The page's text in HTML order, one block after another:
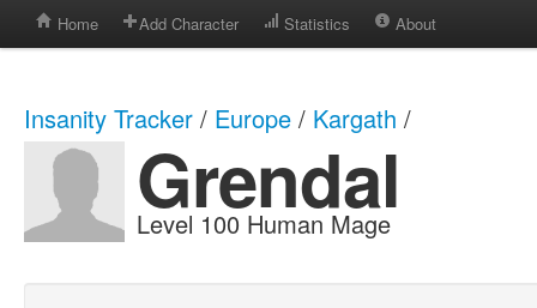
Home Add Character Statistics About
Insanity Tracker / Europe / Kargath /
Grendal
Level 100 Human Mage